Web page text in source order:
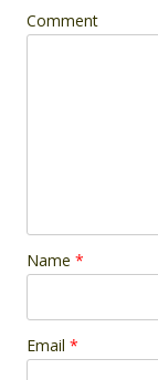
Comment
Name *
Email *